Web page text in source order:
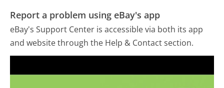
Report a problem using eBay's app
eBay's Support Center is accessible via both its app
and website through the Help & Contact section.